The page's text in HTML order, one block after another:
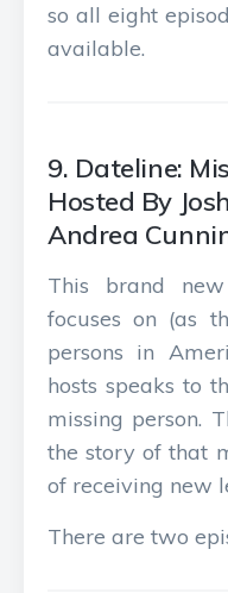
so all eight
available.
9. Dateline:
Hosted By
Andrea
This brand
focuses on (as
persons in
hosts speaks to
missing person.
the story of that
of receiving new
There are two